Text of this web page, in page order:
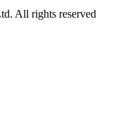
All rights reserved